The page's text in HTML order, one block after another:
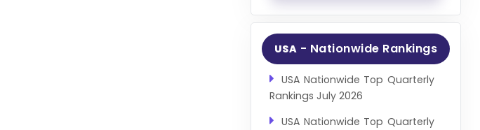
USA - Nationwide Rankings
USA Nationwide Top Quarterly
Rankings July 2026
USA Nationwide Top Quarterly